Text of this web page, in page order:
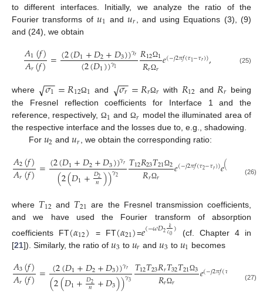
to different interfaces. Initially, we analyze the ratio of the
Fourier transforms of 𝑢1 and 𝑢𝑟
, and using Equations (3), (9)
and (24), we obtain
𝐴1(𝑓)
𝐴𝑟(𝑓)=(2(𝐷1+𝐷2+𝐷3))𝛾𝑟
(2(𝐷1))𝛾1 𝑅12Ω1
𝑅𝑟Ω𝑟𝑒(−𝑗2𝜋𝑓(𝜏1−𝜏𝑟)), (25)
where 𝜎1
−−
√ =𝑅12Ω1 and 𝜎𝑟
−−
√ =𝑅𝑟Ω𝑟 with 𝑅12 and 𝑅𝑟 being
the Fresnel reflection coefficients for Interface 1 and the
reference, respectively, Ω1 and Ω𝑟 model the illuminated area of
the respective interface and the losses due to, e.g., shadowing.
For 𝑢2 and𝑢𝑟, we obtain the corresponding ratio:
𝐴2(𝑓)
𝐴𝑟(𝑓)=(2(𝐷1+𝐷2+𝐷3))𝛾𝑟
(2(𝐷1+𝐷2
𝑛))𝛾2 𝑇12𝑅23𝑇21Ω2
𝑅𝑟Ω𝑟 𝑒(−𝑗2𝜋𝑓(𝜏2−𝜏𝑟))𝑒( 𝐷2𝑐0
(26)
where 𝑇12 and 𝑇21 are the Fresnel transmission coefficients,
and we have used the Fourier transform of absorption
coefficients FT(𝛼12) = FT(𝛼21)=𝑒(−𝜔𝐷2𝑘
𝑐0) (cf. Chapter 4 in
[21]). Similarly, the ratio of 𝑢3 to 𝑢𝑟 and𝑢3 to 𝑢1 becomes
𝐴3(𝑓)
𝐴𝑟(𝑓)= (2(𝐷1+𝐷2+𝐷3))𝛾𝑟
(2(𝐷1+𝐷2
𝑛 +𝐷3))𝛾3 𝑇12𝑇23𝑅𝑟𝑇32𝑇21Ω3
𝑅𝑟Ω𝑟 𝑒(−𝑗2𝜋𝑓(𝜏 )𝑒(−
(27)